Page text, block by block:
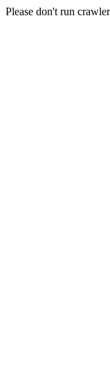
Please don't run